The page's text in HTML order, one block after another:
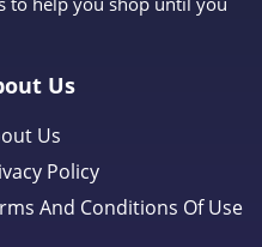
Us
Us
Policy
And Conditions Of Use